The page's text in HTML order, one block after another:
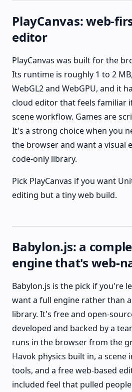
PlayCanvas: web-
editor
PlayCanvas was built for the
Its runtime is roughly 1 to 2
WebGL2 and WebGPU, and it
cloud editor that feels familiar
scene workflow. Games are
It's a strong choice when you
the browser and want a visual
code-only library.
Pick PlayCanvas if you want
editing but a tiny web build.
Babylon.js: a
engine that's web-
Babylon.js is the pick if you're
want a full engine rather than
library. It's free and open-
developed and backed by a
runs in the browser from the
Havok physics built in, a scene
tools, and a free web-based
included feel that pulled